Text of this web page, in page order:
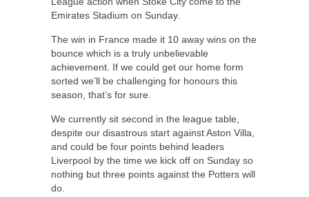
Emirates Stadium on Sunday.
The win in France made it 10 away wins on the
bounce which is a truly unbelievable
achievement. If we could get our home form
sorted we’ll be challenging for honours this
season, that’s for sure.
We currently sit second in the league table,
despite our disastrous start against Aston Villa,
and could be four points behind leaders
Liverpool by the time we kick off on Sunday so
nothing but three points against the Potters will
do.